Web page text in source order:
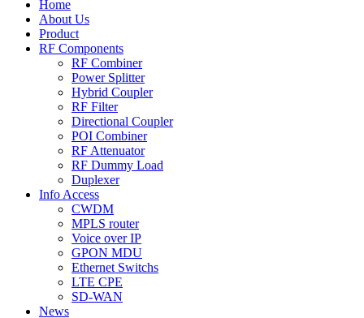
Home
About Us
Product
RF Components
RF Combiner
Power Splitter
Hybrid Coupler
RF Filter
Directional Coupler
POI Combiner
RF Attenuator
RF Dummy Load
Duplexer
Info Access
CWDM
MPLS router
Voice over IP
GPON MDU
Ethernet Switchs
LTE CPE
SD-WAN
News